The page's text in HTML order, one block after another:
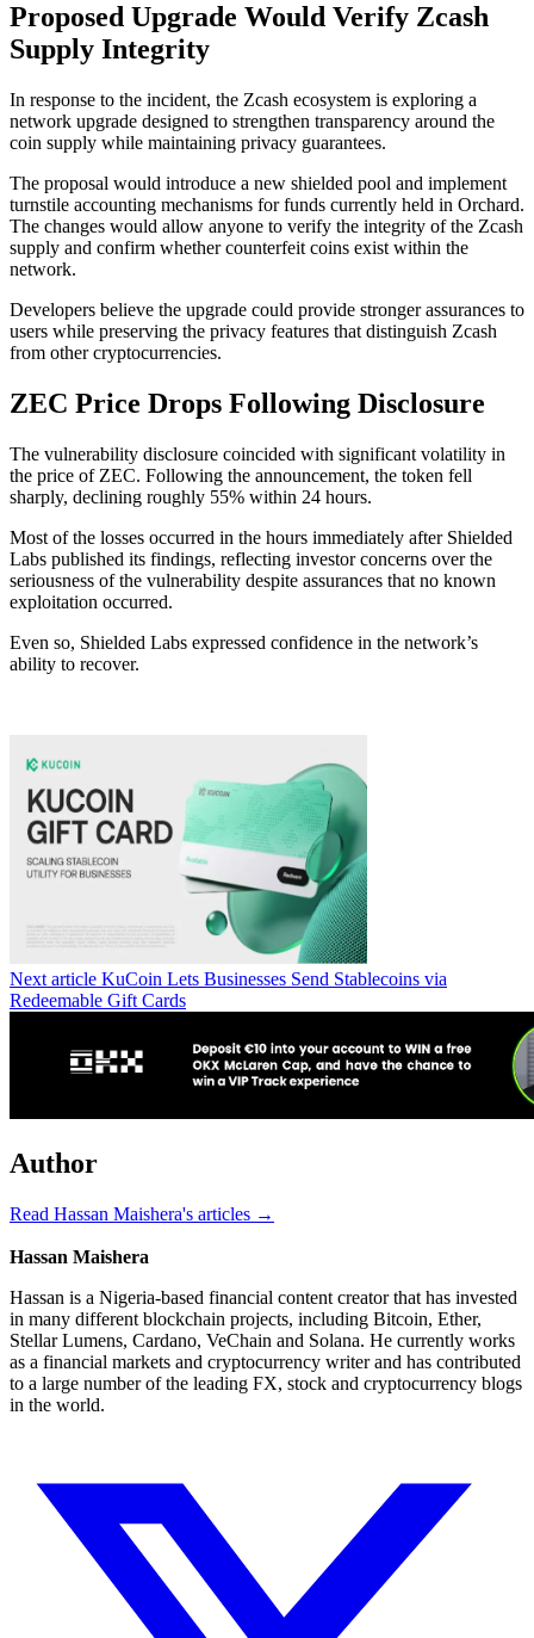
Proposed Upgrade Would Verify Zcash
Supply Integrity
In response to the incident, the Zcash ecosystem is exploring a
network upgrade designed to strengthen transparency around the
coin supply while maintaining privacy guarantees.
The proposal would introduce a new shielded pool and implement
turnstile accounting mechanisms for funds currently held in Orchard.
The changes would allow anyone to verify the integrity of the Zcash
supply and confirm whether counterfeit coins exist within the
network.
Developers believe the upgrade could provide stronger assurances to
users while preserving the privacy features that distinguish Zcash
from other cryptocurrencies.
ZEC Price Drops Following Disclosure
The vulnerability disclosure coincided with significant volatility in
the price of ZEC. Following the announcement, the token fell
sharply, declining roughly 55% within 24 hours.
Most of the losses occurred in the hours immediately after Shielded
Labs published its findings, reflecting investor concerns over the
seriousness of the vulnerability despite assurances that no known
exploitation occurred.
Even so, Shielded Labs expressed confidence in the network’s
ability to recover.
Next article KuCoin Lets Businesses Send Stablecoins via
Redeemable Gift Cards
Author
Read Hassan Maishera's articles →
Hassan Maishera
Hassan is a Nigeria-based financial content creator that has invested
in many different blockchain projects, including Bitcoin, Ether,
Stellar Lumens, Cardano, VeChain and Solana. He currently works
as a financial markets and cryptocurrency writer and has contributed
to a large number of the leading FX, stock and cryptocurrency blogs
in the world.